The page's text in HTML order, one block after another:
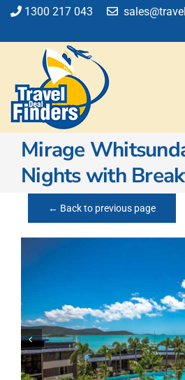
Skip
content
1300 217 043
Flights
Cruise
Holiday
Insurance
Car Hire
Mirage
Nights with
← Back to previous page